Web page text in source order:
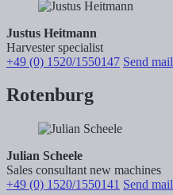
Justus Heitmann
Harvester specialist
+49 (0) 1520/1550147 Send mail
Rotenburg
Julian Scheele
Sales consultant new machines
+49 (0) 1520/1550141 Send mail